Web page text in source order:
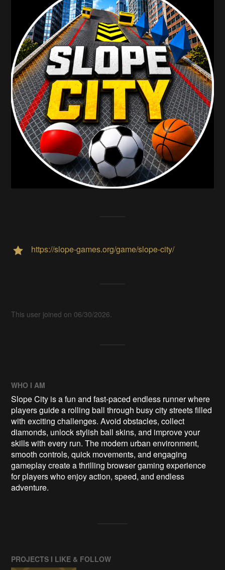
https://slope-games.org/game/slope-city/
This user joined on 06/30/2026.
WHO I AM
Slope City is a fun and fast-paced endless runner where
players guide a rolling ball through busy city streets filled
with exciting challenges. Avoid obstacles, collect
diamonds, unlock stylish ball skins, and improve your
skills with every run. The modern urban environment,
smooth controls, quick movements, and engaging
gameplay create a thrilling browser gaming experience
for players who enjoy action, speed, and endless
adventure.
PROJECTS I LIKE & FOLLOW